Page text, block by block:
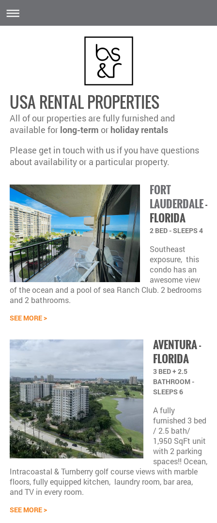
USA RENTAL PROPERTIES
All of our properties are fully furnished and
available for long-term or holiday rentals
Please get in touch with us if you have questions
about availability or a particular property.
FORT
LAUDERDALE-
FLORIDA
2 BED - SLEEPS 4
Southeast
exposure, this
condo has an
awesome view
of the ocean and a pool of sea Ranch Club. 2 bedrooms
and 2 bathrooms.
SEE MORE >
AVENTURA-
FLORIDA
3 BED + 2.5
BATHROOM -
SLEEPS 6
A fully
furnished 3 bed
/ 2.5 bath/
1,950 SqFt unit
with 2 parking
spaces!! Ocean,
Intracoastal & Turnberry golf course views with marble
floors, fully equipped kitchen, laundry room, bar area,
and TV in every room.
SEE MORE >